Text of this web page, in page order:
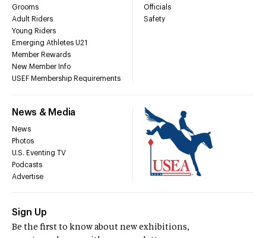
Grooms
Adult Riders
Young Riders
Emerging Athletes U21
Member Rewards
New Member Info
USEF Membership Requirements
Officials
Safety
News & Media
News
Photos
U.S. Eventing TV
Podcasts
Advertise
Sign Up
Be the first to know about new exhibitions,